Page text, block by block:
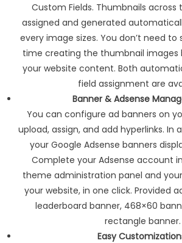
Custom Fields. Thumbnails across
assigned and generated
every image sizes. You don’t need to
time creating the thumbnail images
your website content. Both
field assignment are
Banner & Adsense
You can configure ad banners on
upload, assign, and add hyperlinks. In
your Google Adsense banners
Complete your Adsense account
theme administration panel and
your website, in one click. Provided
leaderboard banner, 468×60
rectangle banner.
Easy